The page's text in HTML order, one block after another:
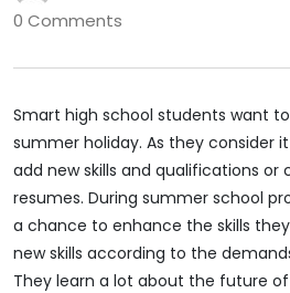
0 Comments
Smart high school students want
summer holiday. As they consider
add new skills and qualifications
resumes. During summer school
a chance to enhance the skills they
new skills according to the
They learn a lot about the future